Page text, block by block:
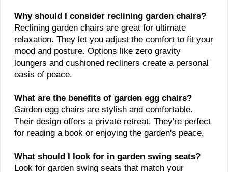
Why should I consider reclining garden chairs?
Reclining garden chairs are great for ultimate
relaxation. They let you adjust the comfort to fit your
mood and posture. Options like zero gravity
loungers and cushioned recliners create a personal
oasis of peace.
What are the benefits of garden egg chairs?
Garden egg chairs are stylish and comfortable.
Their design offers a private retreat. They're perfect
for reading a book or enjoying the garden's peace.
What should I look for in garden swing seats?
Look for garden swing seats that match your